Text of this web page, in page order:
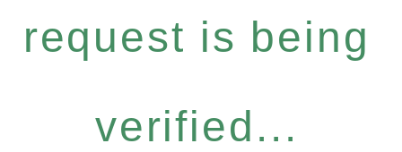
request is being
verified...